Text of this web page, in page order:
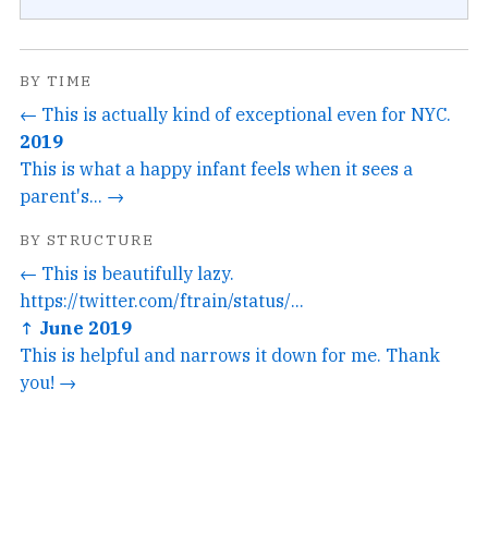
BY TIME
← This is actually kind of exceptional even for NYC.
2019
This is what a happy infant feels when it sees a
parent's... →
BY STRUCTURE
← This is beautifully lazy.
https://twitter.com/ftrain/status/...
↑ June 2019
This is helpful and narrows it down for me. Thank
you! →